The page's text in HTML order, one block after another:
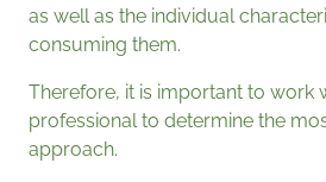
as well as the individual
consuming them.
Therefore, it is important to work
professional to determine the
approach.